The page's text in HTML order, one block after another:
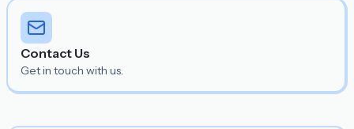
Contact Us
Get in touch with us.